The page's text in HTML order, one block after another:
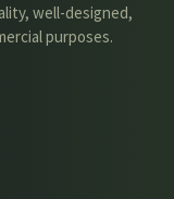
well-designed,
purposes.